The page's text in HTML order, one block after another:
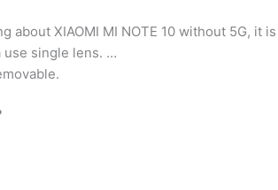
about XIAOMI MI NOTE 10 without 5G, it
use single lens. …